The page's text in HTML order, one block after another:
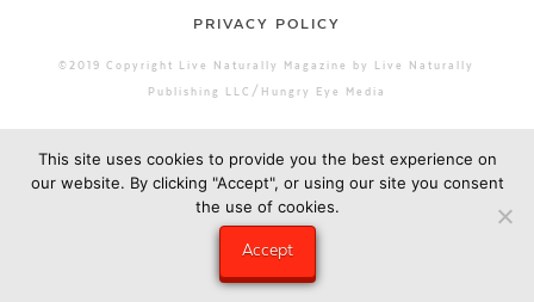
PRIVACY POLICY
©2019 Copyright Live Naturally Magazine by Live Naturally
Publishing LLC/Hungry Eye Media
This site uses cookies to provide you the best experience on
our website. By clicking "Accept", or using our site you consent
the use of cookies.
Accept